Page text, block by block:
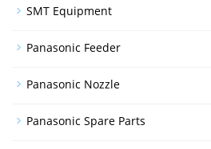
SMT Equipment
Panasonic Feeder
Panasonic Nozzle
Panasonic Spare Parts